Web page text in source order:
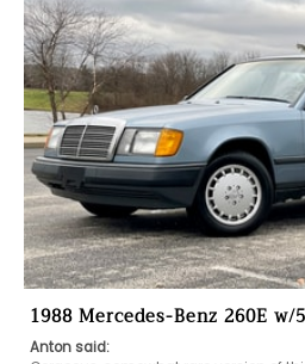
1988 Mercedes-Benz 260E
Anton said: